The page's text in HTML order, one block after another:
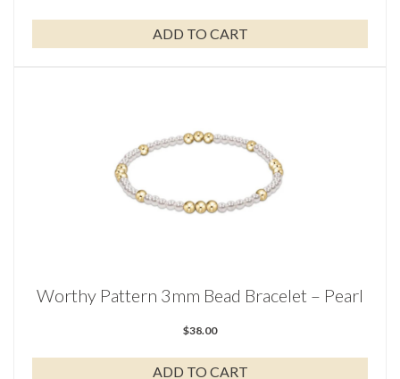
ADD TO CART
Worthy Pattern 3mm Bead Bracelet – Pearl
$38.00
ADD TO CART